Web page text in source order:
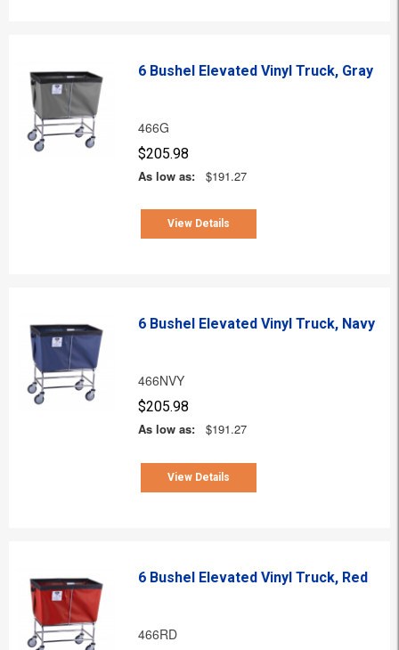
6 Bushel Elevated Vinyl Truck, Gray
466G
$205.98
As low as:
$191.27
View Details
6 Bushel Elevated Vinyl Truck, Navy
466NVY
$205.98
As low as:
$191.27
View Details
6 Bushel Elevated Vinyl Truck, Red
466RD